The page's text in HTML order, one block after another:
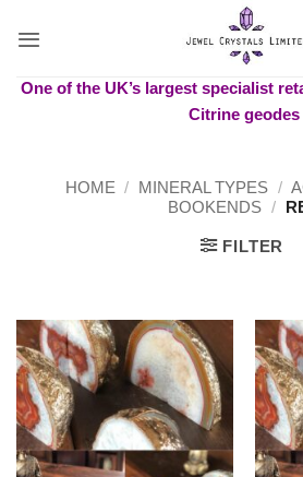
One of the UK’s largest specialist
Citrine geodes
HOME / MINERAL TYPES /
BOOKENDS /
FILTER